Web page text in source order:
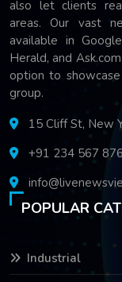
also let clients
areas. Our vast
available in
Herald, and
option to
group.
15 Cliff St, New
+91 234 567
POPULAR
Industrial